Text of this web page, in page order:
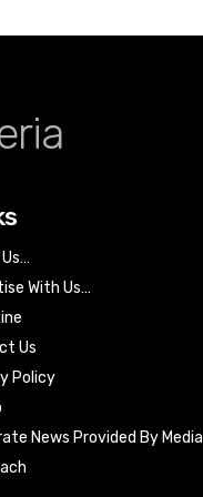
With Us…
Us
Policy
News Provided By Media